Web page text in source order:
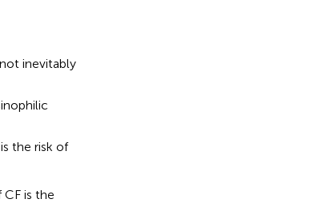
inevitably
the risk of
is the